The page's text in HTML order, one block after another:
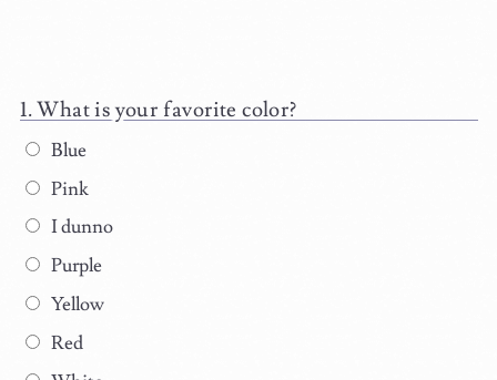
What is your favorite color?
Blue
Pink
I dunno
Purple
Yellow
Red